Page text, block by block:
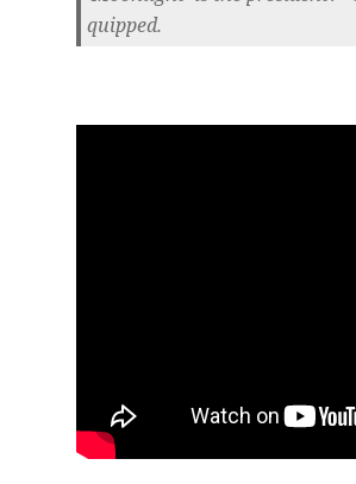
quipped.